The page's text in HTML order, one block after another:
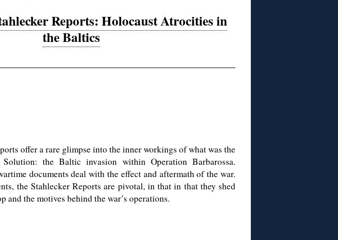
Reports: Holocaust Atrocities in
the Baltics
offer a rare glimpse into the inner workings of what was the
the Baltic invasion within Operation Barbarossa.
documents deal with the effect and aftermath of the war.
the Stahlecker Reports are pivotal, in that in that they shed
and the motives behind the war’s operations.